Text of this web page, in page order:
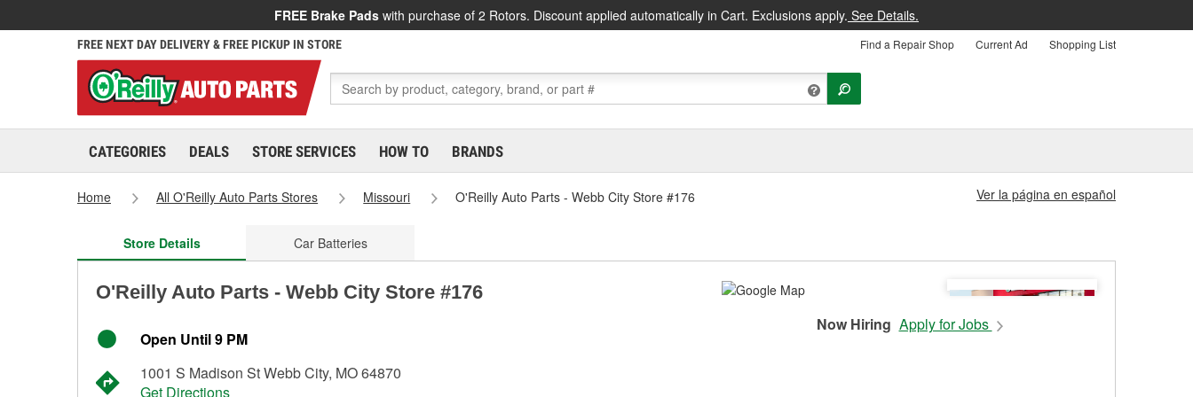
FREE Brake Pads with purchase of 2 Rotors. Discount applied automatically in Cart. Exclusions apply. See Details.
FREE NEXT DAY DELIVERY & FREE PICKUP IN STORE Find a Repair Shop Current Ad Shopping List
CATEGORIES DEALS STORE SERVICES HOW TO BRANDS
Home All O'Reilly Auto Parts Stores Missouri O'Reilly Auto Parts - Webb City Store #176 Ver la página en español
Store Details Car Batteries
O'Reilly Auto Parts - Webb City Store #176
Open Until 9 PM
1001 S Madison St Webb City, MO 64870
Get Directions
Now Hiring Apply for Jobs